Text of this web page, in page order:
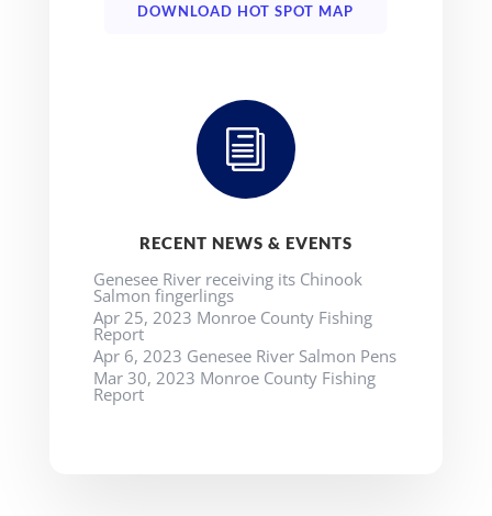
DOWNLOAD HOT SPOT MAP
i
RECENT NEWS & EVENTS
Genesee River receiving its Chinook
Salmon fingerlings
Apr 25, 2023 Monroe County Fishing
Report
Apr 6, 2023 Genesee River Salmon Pens
Mar 30, 2023 Monroe County Fishing
Report